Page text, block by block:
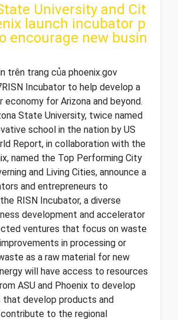
University and Cit
launch incubator p
encourage new busin
trên trang của phoenix.gov
​RISN Incubator to help develop a
economy for Arizona and beyond.
State University, twice named
school in the nation by US
Report, in collaboration with the
named the Top Performing City
and Living Cities, announce a
and entrepreneurs to
RISN Incubator, a diverse
development and accelerator
ventures that focus on waste
in processing or
as a raw material for new
will have access to resources
ASU and Phoenix to develop
that develop products and
to the regional